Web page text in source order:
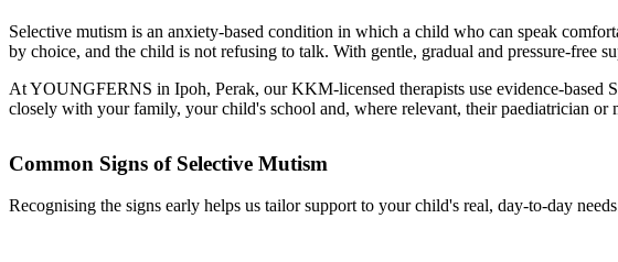
Selective mutism is an anxiety-based condition in which a child who can speak
by choice, and the child is not refusing to talk. With gentle, gradual and pressure-free
At YOUNGFERNS in Ipoh, Perak, our KKM-licensed therapists use evidence-
closely with your family, your child's school and, where relevant, their paediatrician or
Common Signs of Selective Mutism
Recognising the signs early helps us tailor support to your child's real, day-to-day